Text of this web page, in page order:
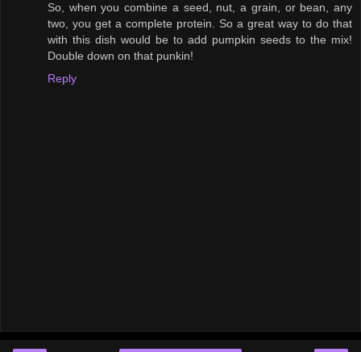
So, when you combine a seed, nut, a grain, or bean, any
two, you get a complete protein. So a great way to do that
with this dish would be to add pumpkin seeds to the mix!
Double down on that punkin!
Reply